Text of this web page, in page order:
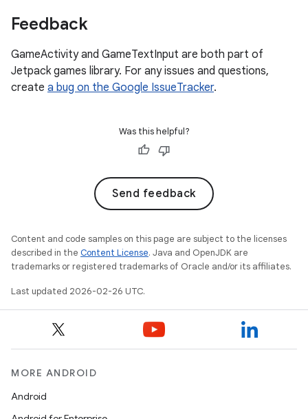
Feedback
GameActivity and GameTextInput are both part of
Jetpack games library. For any issues and questions,
create a bug on the Google IssueTracker.
Was this helpful?
Send feedback
Content and code samples on this page are subject to the licenses
described in the Content License. Java and OpenJDK are
trademarks or registered trademarks of Oracle and/or its affiliates.
Last updated 2026-02-26 UTC.
MORE ANDROID
Android